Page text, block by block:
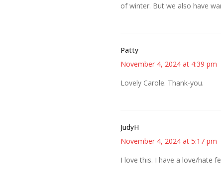
of winter. But we also have
Patty
November 4, 2024 at 4:39 pm
Lovely Carole. Thank-you.
JudyH
November 4, 2024 at 5:17 pm
I love this. I have a love/hate